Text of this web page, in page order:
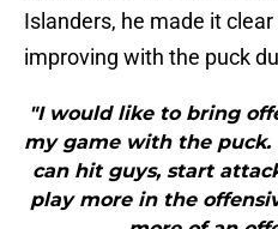
Islanders, he made it
improving with the puck
"I would like to bring
my game with the puck.
can hit guys, start
play more in the